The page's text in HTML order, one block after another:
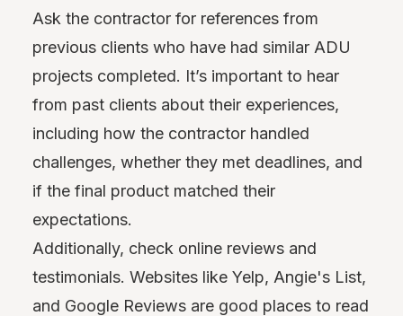
Ask the contractor for references from
previous clients who have had similar ADU
projects completed. It’s important to hear
from past clients about their experiences,
including how the contractor handled
challenges, whether they met deadlines, and
if the final product matched their
expectations.
Additionally, check online reviews and
testimonials. Websites like Yelp, Angie's List,
and Google Reviews are good places to read